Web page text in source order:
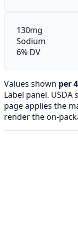
130mg
Sodium
6% DV
Values shown per
Label panel.
page applies the
render the on-